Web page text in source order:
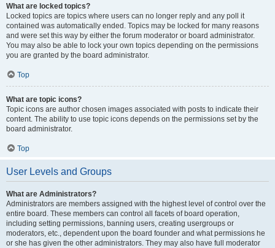
What are locked topics?
Locked topics are topics where users can no longer reply and any poll it
contained was automatically ended. Topics may be locked for many reasons
and were set this way by either the forum moderator or board administrator.
You may also be able to lock your own topics depending on the permissions
you are granted by the board administrator.
Top
What are topic icons?
Topic icons are author chosen images associated with posts to indicate their
content. The ability to use topic icons depends on the permissions set by the
board administrator.
Top
User Levels and Groups
What are Administrators?
Administrators are members assigned with the highest level of control over the
entire board. These members can control all facets of board operation,
including setting permissions, banning users, creating usergroups or
moderators, etc., dependent upon the board founder and what permissions he
or she has given the other administrators. They may also have full moderator